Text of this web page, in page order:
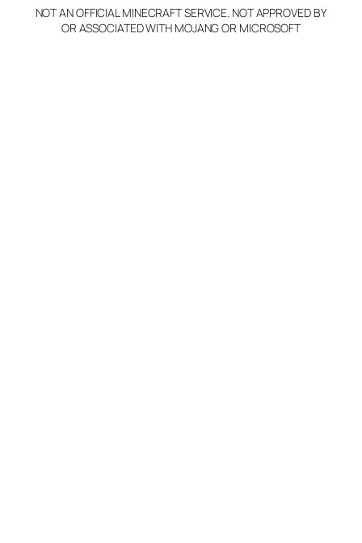
NOT AN OFFICIAL MINECRAFT SERVICE. NOT APPROVED BY
OR ASSOCIATED WITH MOJANG OR MICROSOFT